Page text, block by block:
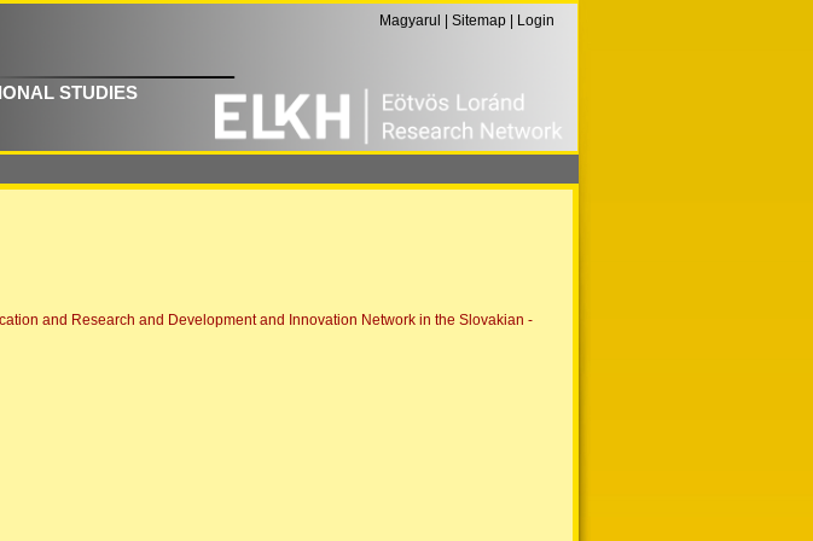
STUDIES
Magyarul Sitemap Login
and Research and Development and Innovation Network in the Slovakian -